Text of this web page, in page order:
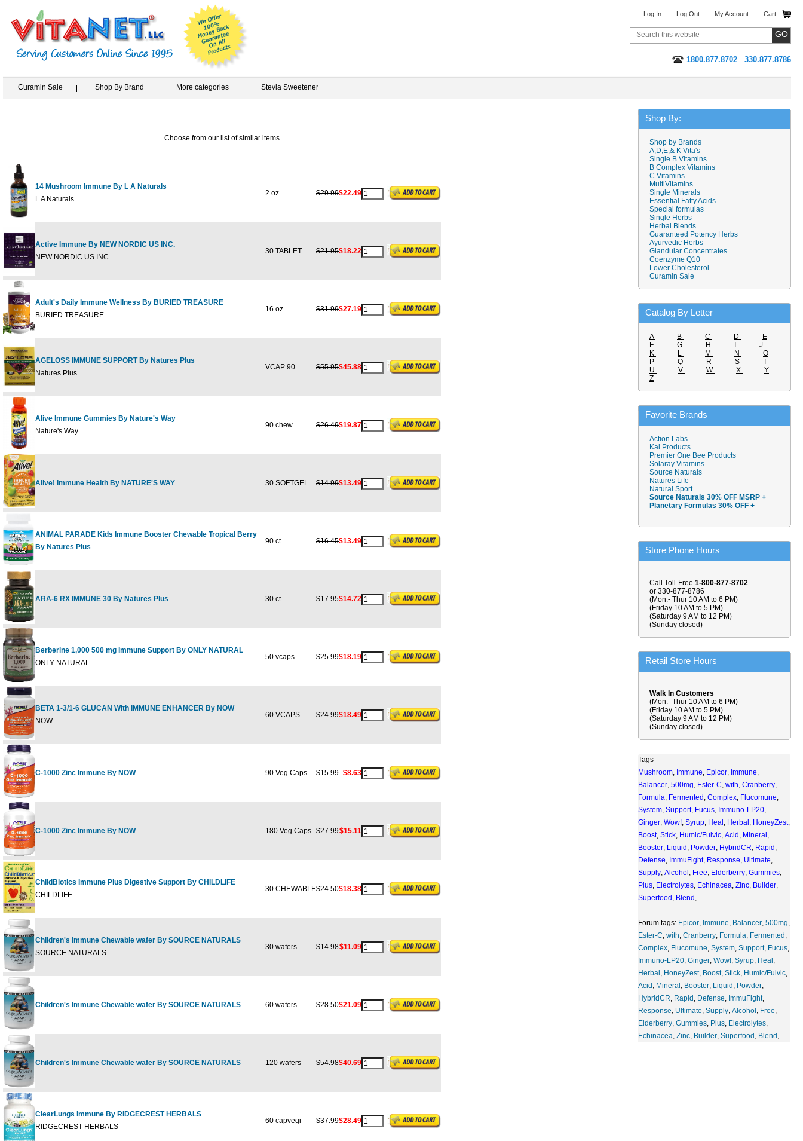
Log In Log Out My Account Cart
1800.877.8702 330.877.8786
Curamin Sale Shop By Brand More categories Stevia Sweetener
Choose from our list of similar items
14 Mushroom Immune By L A Naturals
L A Naturals
2 oz $29.99$22.49
Active Immune By NEW NORDIC US INC.
NEW NORDIC US INC.
30 TABLET $21.95$18.22
Adult's Daily Immune Wellness By BURIED TREASURE
BURIED TREASURE
16 oz $31.99$27.19
AGELOSS IMMUNE SUPPORT By Natures Plus
Natures Plus
VCAP 90 $55.95$45.88
Alive Immune Gummies By Nature's Way
Nature's Way
90 chew $26.49$19.87
Alive! Immune Health By NATURE'S WAY 30 SOFTGEL $14.99$13.49
ANIMAL PARADE Kids Immune Booster Chewable Tropical Berry
By Natures Plus
90 ct $16.45$13.49
ARA-6 RX IMMUNE 30 By Natures Plus 30 ct $17.95$14.72
Berberine 1,000 500 mg Immune Support By ONLY NATURAL
ONLY NATURAL
50 vcaps $25.99$18.19
BETA 1-3/1-6 GLUCAN With IMMUNE ENHANCER By NOW
NOW
60 VCAPS $24.99$18.49
C-1000 Zinc Immune By NOW 90 Veg Caps $15.99 $8.63
C-1000 Zinc Immune By NOW 180 Veg Caps $27.99$15.11
ChildBiotics Immune Plus Digestive Support By CHILDLIFE
CHILDLIFE
30 CHEWABLE$24.50$18.38
Children's Immune Chewable wafer By SOURCE NATURALS
SOURCE NATURALS
30 wafers $14.98$11.09
Children's Immune Chewable wafer By SOURCE NATURALS 60 wafers $28.50$21.09
Children's Immune Chewable wafer By SOURCE NATURALS 120 wafers $54.98$40.69
ClearLungs Immune By RIDGECREST HERBALS
RIDGECREST HERBALS
60 capvegi $37.99$28.49
Shop By:
Shop by Brands
A,D,E,& K Vita's
Single B Vitamins
B Complex Vitamins
C Vitamins
MultiVitamins
Single Minerals
Essential Fatty Acids
Special formulas
Single Herbs
Herbal Blends
Guaranteed Potency Herbs
Ayurvedic Herbs
Glandular Concentrates
Coenzyme Q10
Lower Cholesterol
Curamin Sale
Catalog By Letter
A B C D
E
F
G H
J
K
L M N
O
P
Q R S
T
U
V W X
Y
Z
Favorite Brands
Action Labs
Kal Products
Premier One Bee Products
Solaray Vitamins
Source Naturals
Natures Life
Natural Sport
Source Naturals 30% OFF MSRP +
Planetary Formulas 30% OFF +
Store Phone Hours
Call Toll-Free 1-800-877-8702
or 330-877-8786
(Mon.- Thur 10 AM to 6 PM)
(Friday 10 AM to 5 PM)
(Saturday 9 AM to 12 PM)
(Sunday closed)
Retail Store Hours
Walk In Customers
(Mon.- Thur 10 AM to 6 PM)
(Friday 10 AM to 5 PM)
(Saturday 9 AM to 12 PM)
(Sunday closed)
Tags
Mushroom, Immune, Epicor, Immune,
Balancer, 500mg, Ester-C, with, Cranberry,
Formula, Fermented , Complex, Flucomune,
System, Support, Fucus, Immuno-LP20,
Ginger, Wow!, Syrup, Heal , Herbal , HoneyZest,
Boost, Stick, Humic/Fulvic, Acid , Mineral ,
Booster, Liquid , Powder, HybridCR, Rapid ,
Defense, ImmuFight, Response, Ultimate,
Supply, Alcohol , Free, Elderberry, Gummies,
Plus, Electrolytes, Echinacea, Zinc, Builder,
Superfood , Blend ,
Forum tags: Epicor, Immune, Balancer, 500mg,
Ester-C, with, Cranberry, Formula, Fermented ,
Complex, Flucomune, System, Support, Fucus,
Immuno-LP20, Ginger, Wow!, Syrup, Heal ,
Herbal , HoneyZest, Boost, Stick, Humic/Fulvic,
Acid , Mineral , Booster, Liquid , Powder,
HybridCR, Rapid , Defense, ImmuFight,
Response, Ultimate, Supply, Alcohol , Free,
Elderberry, Gummies, Plus, Electrolytes,
Echinacea, Zinc, Builder, Superfood , Blend ,